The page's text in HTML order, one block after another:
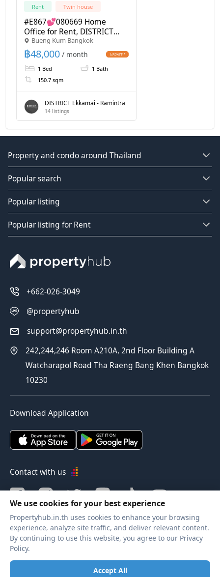
Rent Twin house
#E867💕080669 Home
Office for Rent, DISTRICT
Ekkamai - Ramintra
Bueng Kum Bangkok
฿48,000 / month
1 Bed
1 Bath
150.7 sqm
DISTRICT Ekkamai - Ramintra
14 listings
Property and condo around Thailand
Popular search
Popular listing
Popular listing for Rent
+662-026-3049
@propertyhub
support@propertyhub.in.th
242,244,246 Room A210A, 2nd Floor Building A
Watcharapol Road Tha Raeng Bang Khen Bangkok
10230
Download Application
Contact with us
Verified by
Legal terms | Privacy policy
We use cookies for your best experience
Propertyhub.in.th uses cookies to enhance your browsing
experience, analyze site traffic, and deliver relevant content.
By continuing to use this website, you agree to our Privacy
Policy.
Accept All